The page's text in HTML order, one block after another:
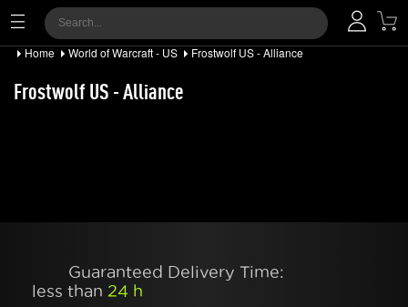
Home World of Warcraft - US Frostwolf US - Alliance
Frostwolf US - Alliance
Guaranteed Delivery Time:
less than 24 h